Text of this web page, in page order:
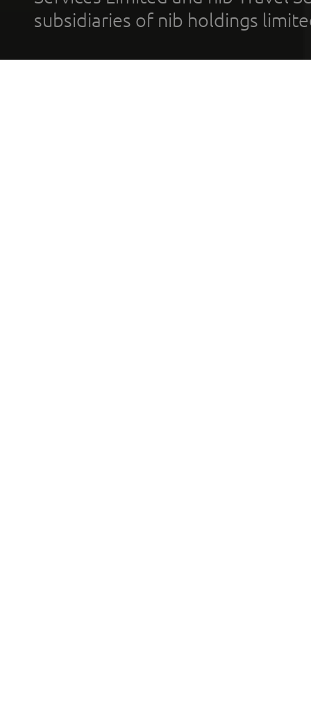
subsidiaries of nib holdings